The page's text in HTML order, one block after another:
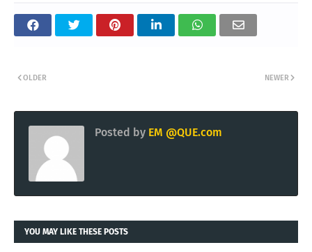
NEWER
OLDER
Posted by EM @QUE.com
YOU MAY LIKE THESE POSTS